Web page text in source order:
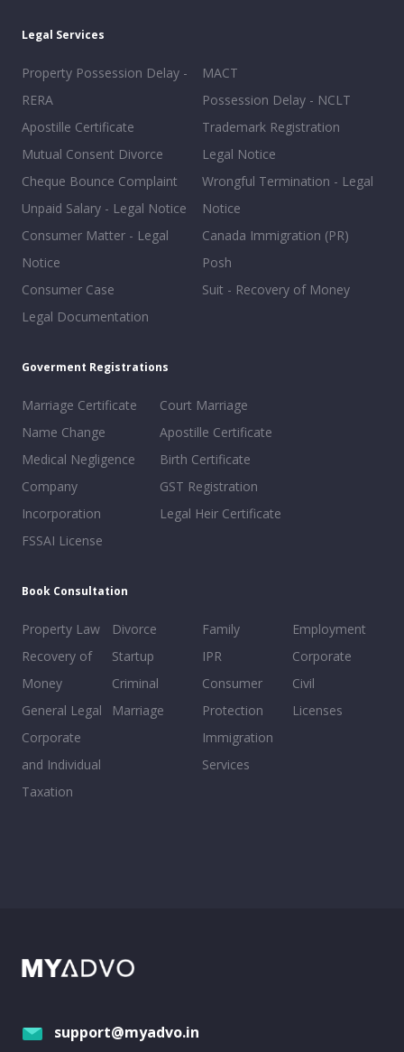
Legal Services
Property Possession Delay -
RERA
Apostille Certificate
Mutual Consent Divorce
Cheque Bounce Complaint
Unpaid Salary - Legal Notice
Consumer Matter - Legal
Notice
Consumer Case
Legal Documentation
MACT
Possession Delay - NCLT
Trademark Registration
Legal Notice
Wrongful Termination - Legal
Notice
Canada Immigration (PR)
Posh
Suit - Recovery of Money
Goverment Registrations
Marriage Certificate
Name Change
Medical Negligence
Company
Incorporation
FSSAI License
Court Marriage
Apostille Certificate
Birth Certificate
GST Registration
Legal Heir Certificate
Book Consultation
Property Law
Recovery of
Money
General Legal
Corporate
and Individual
Taxation
Divorce
Startup
Criminal
Marriage
Family
IPR
Consumer
Protection
Immigration
Services
Employment
Corporate
Civil
Licenses
support@myadvo.in